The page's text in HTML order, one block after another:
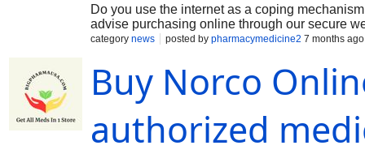
Do you use the internet as a coping
advise purchasing online through our secure
is primarily used for its potent sedative and
disorders and panic symptoms. Beyond its
and muscle relaxant properties, which often
Valium Online Without Prescription and
category news posted by pharmacymedicine2 7 months ago
Buy Norco
authorized